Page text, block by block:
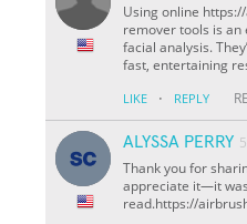
Using online
remover tools is
facial analysis.
fast, entertaining
LIKE · REPLY
ALYSSA PERRY
Thank you for
appreciate it—it
read.https://